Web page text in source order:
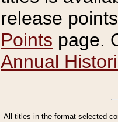
release
Points page.
Annual
All titles in the format selected